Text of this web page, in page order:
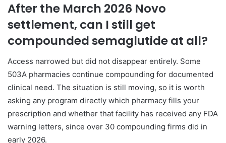
After the March 2026 Novo
settlement, can I still get
compounded semaglutide at all?
Access narrowed but did not disappear entirely. Some
503A pharmacies continue compounding for documented
clinical need. The situation is still moving, so it is worth
asking any program directly which pharmacy fills your
prescription and whether that facility has received any FDA
warning letters, since over 30 compounding firms did in
early 2026.